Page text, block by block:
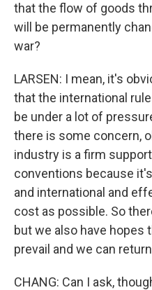
that the flow of goods
will be permanently
war?
LARSEN: I mean, it's
that the international
be under a lot of
there is some concern,
industry is a firm
conventions because
and international and
cost as possible. So
but we also have hopes
prevail and we can
CHANG: Can I ask,